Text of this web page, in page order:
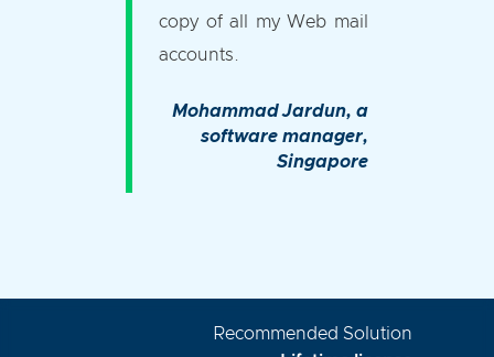
copy of all my Web mail
accounts.
Mohammad Jardun, a
software manager,
Singapore
Recommended Solution